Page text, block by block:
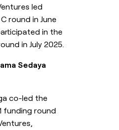
led
round in June
in the
in July 2025.
Sedaya
co-led the
funding round